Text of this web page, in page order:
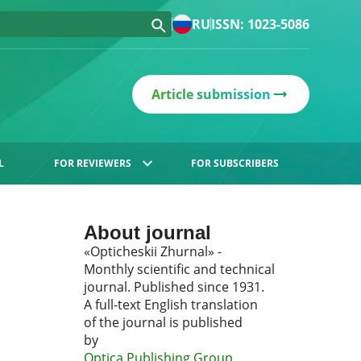
RUISSN: 1023-5086
Article submission
FOR REVIEWERS FOR SUBSCRIBERS
About journal
«Opticheskii Zhurnal» -
Monthly scientific and technical
journal. Published since 1931.
A full-text English translation
of the journal is published
by